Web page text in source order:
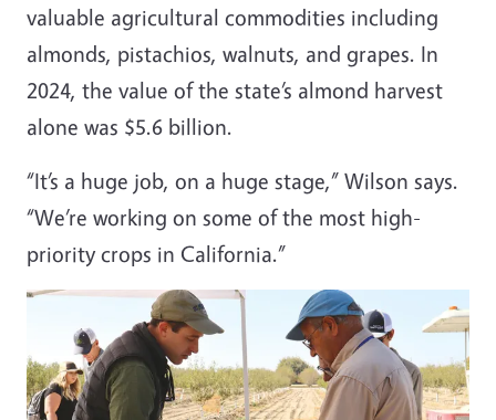
valuable agricultural commodities including
almonds, pistachios, walnuts, and grapes. In
2024, the value of the state’s almond harvest
alone was $5.6 billion.
“It’s a huge job, on a huge stage,” Wilson says.
“We’re working on some of the most high-
priority crops in California.”